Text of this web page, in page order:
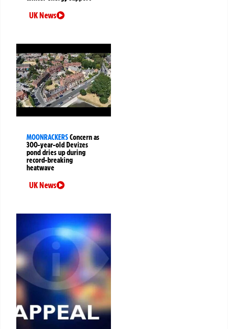
UK News
MOONRACKERSConcern as
300-year-old Devizes
pond dries up during
record-breaking
heatwave
UK News